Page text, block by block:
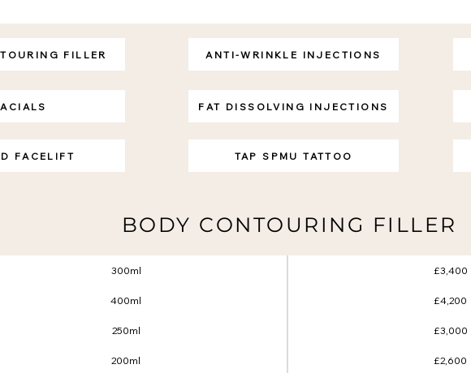
FILLER
FACELIFT
ANTI-WRINKLE INJECTIONS
FAT DISSOLVING INJECTIONS
TAP SPMU TATTOO
BODY CONTOURING FILLER
300ml £3,400
400ml £4,200
250ml £3,000
200ml £2,600